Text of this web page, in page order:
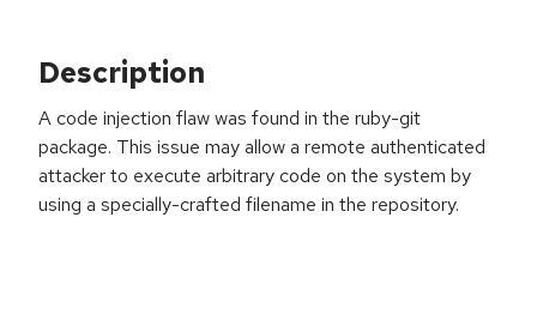
Description
A code injection flaw was found in the ruby-git
package. This issue may allow a remote authenticated
attacker to execute arbitrary code on the system by
using a specially-crafted filename in the repository.